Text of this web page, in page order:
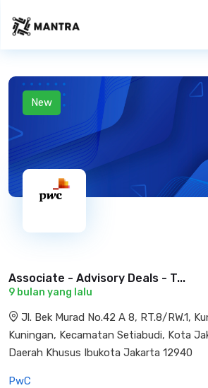
New
Associate - Advisory Deals - T...
9 bulan yang lalu
Jl. Bek Murad No.42 A 8, RT.8/RW.1,
Kuningan, Kecamatan Setiabudi, Kota
Daerah Khusus Ibukota Jakarta 12940
PwC